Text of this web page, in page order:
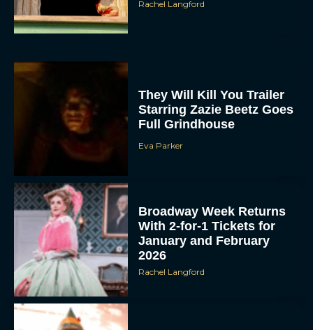
Rachel Langford
They Will Kill You Trailer
Starring Zazie Beetz Goes
Full Grindhouse
Eva Parker
Broadway Week Returns
With 2-for-1 Tickets for
January and February
2026
Rachel Langford